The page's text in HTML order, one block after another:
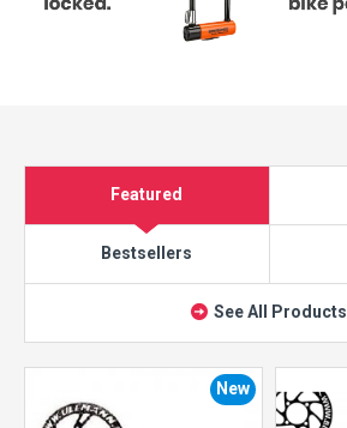
Featured
Bestsellers
See All Products
New